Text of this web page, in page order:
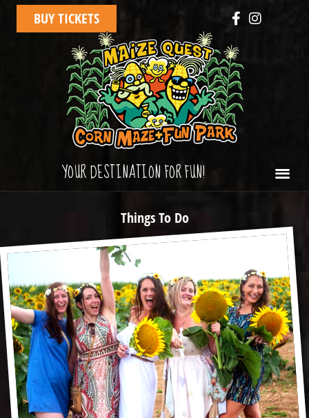
BUY TICKETS
YOUR DESTINATION FOR FUN!
Things To Do